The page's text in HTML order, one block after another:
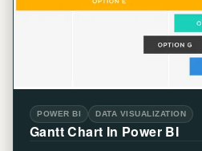
POWER BI DATA VISUALIZATION
Gantt Chart In Power BI